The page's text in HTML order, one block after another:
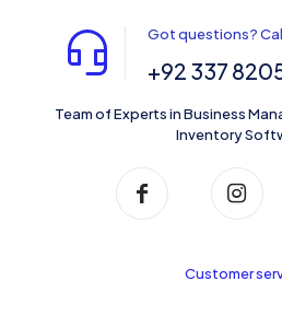
Got questions?
+92 337
Team of Experts in Business
Inventory
Customer